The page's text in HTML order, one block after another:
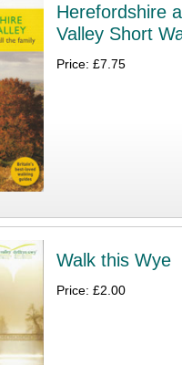
Herefordshire
Valley Short
Price: £7.75
Walk this Wye
Price: £2.00